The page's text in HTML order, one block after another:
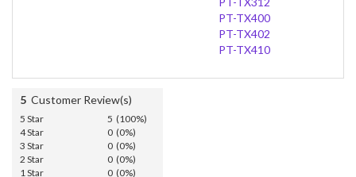
PT-TX400
PT-TX402
PT-TX410
5 Customer Review(s)
5 Star
5 (100%)
4 Star
0 (0%)
3 Star
0 (0%)
2 Star
0 (0%)
1 Star
0 (0%)